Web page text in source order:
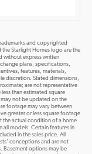
and copyrighted
the Starlight Homes logo are the
without express written
plans, specifications,
features, materials,
discretion. Stated dimensions,
are not representative
than estimated square
not be updated on the
footage may vary between
greater or less square footage
the actual condition of a home
all models. Certain features in
in the sales price. All
conceptions and are not
Basement options may be